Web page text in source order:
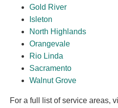
Gold River
Isleton
North Highlands
Orangevale
Rio Linda
Sacramento
Walnut Grove
For a full list of service areas,